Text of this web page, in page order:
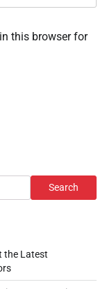
this browser for
Search
the Latest